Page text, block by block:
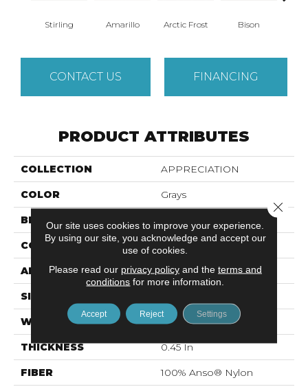
Stirling Amarillo Arctic Frost Bison
CONTACT US FINANCING
PRODUCT ATTRIBUTES
COLLECTION APPRECIATION
COLOR Grays
BRAND
CONSTRUCTION Pattern
APPLICATION Residential
SIZE
WIDTH 12 Ft
THICKNESS 0.45 In
FIBER 100% Anso® Nylon
Our site uses cookies to improve your experience.
By using our site, you acknowledge and accept our
use of cookies.
Please read our privacy policyand the terms and
conditions for more information.
Accept Reject Settings
Close